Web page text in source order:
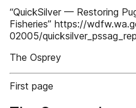
“QuickSilver — Restoring
Fisheries” https://
02005/
The Osprey
First page